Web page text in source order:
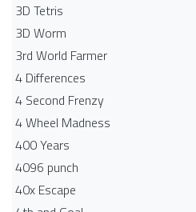
3D Tetris
3D Worm
3rd World Farmer
4 Differences
4 Second Frenzy
4 Wheel Madness
400 Years
4096 punch
40x Escape